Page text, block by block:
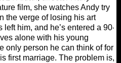
film, she watches Andy try
the verge of losing his art
him, and he’s entered a 90-
alone with his young
only person he can think of for
first marriage. The problem is,